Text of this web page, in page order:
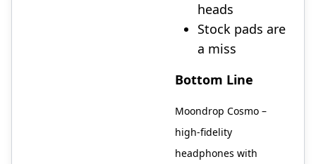
heads
Stock pads are
a miss
Bottom Line
Moondrop Cosmo –
high-fidelity
headphones with